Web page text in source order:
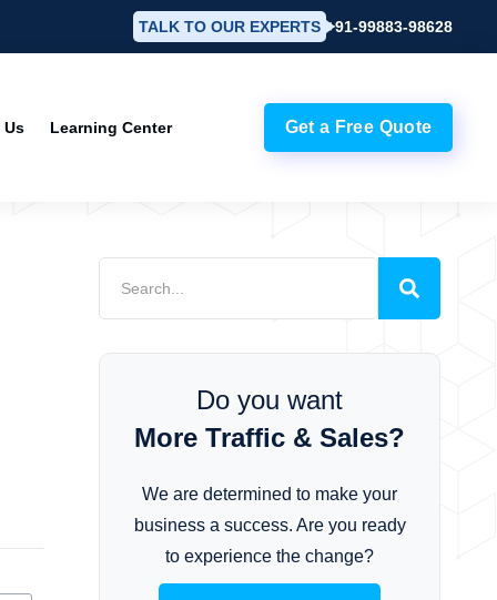
TALK TO OUR EXPERTS +91-99883-98628
Learning Center Get a Free Quote
Do you want
More Traffic & Sales?
We are determined to make your
business a success. Are you ready
to experience the change?